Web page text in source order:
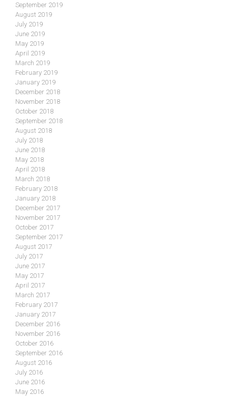
September 2019
August 2019
July 2019
June 2019
May 2019
April 2019
March 2019
February 2019
January 2019
December 2018
November 2018
October 2018
September 2018
August 2018
July 2018
June 2018
May 2018
April 2018
March 2018
February 2018
January 2018
December 2017
November 2017
October 2017
September 2017
August 2017
July 2017
June 2017
May 2017
April 2017
March 2017
February 2017
January 2017
December 2016
November 2016
October 2016
September 2016
August 2016
July 2016
June 2016
May 2016